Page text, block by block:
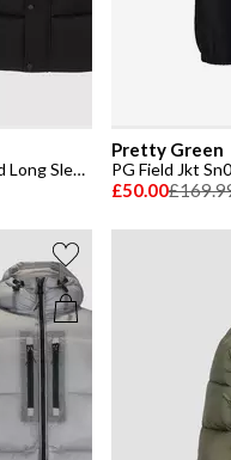
Men's Pretty's Hooded Long Sleeve Short Puffer Jacket
Pretty Green
PG Field Jkt
£50.00